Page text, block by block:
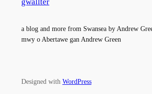
a blog and more from Swansea by Andrew
mwy o Abertawe gan Andrew Green
Designed with WordPress